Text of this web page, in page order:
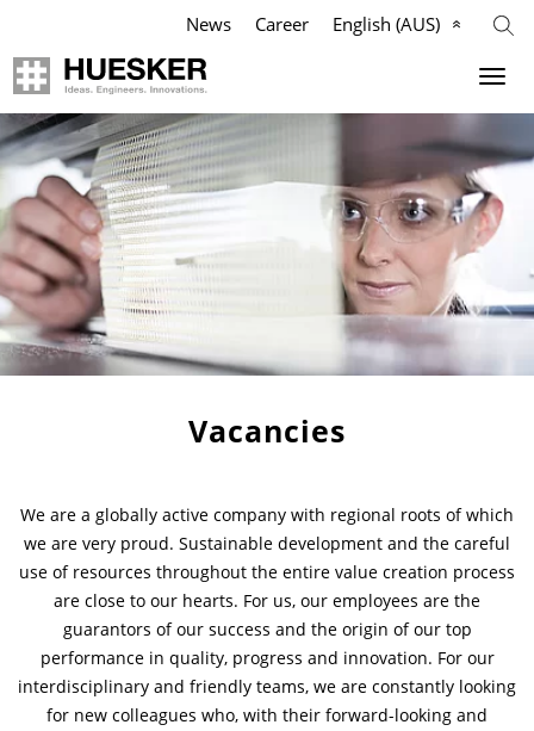
News Career English (AUS)
Geosynthetics
Applications
Products
References
Services
News & Press
Contact
Company
Mission
HUESKER Australia Pty Ltd.
Philosophy
History
Locations
Global contact
Jobs & Careers
Vacancies
We are a globally active company with regional roots of which
we are very proud. Sustainable development and the careful
use of resources throughout the entire value creation process
are close to our hearts. For us, our employees are the
guarantors of our success and the origin of our top
performance in quality, progress and innovation. For our
interdisciplinary and friendly teams, we are constantly looking
for new colleagues who, with their forward-looking and